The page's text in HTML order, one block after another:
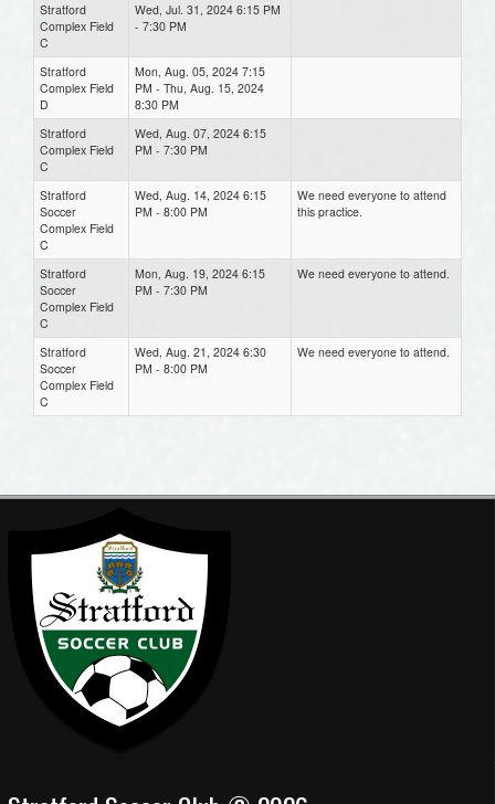
Stratford
Complex Field
C
Wed, Jul. 31, 2024 6:15 PM
- 7:30 PM
Stratford
Complex Field
D
Mon, Aug. 05, 2024 7:15
PM - Thu, Aug. 15, 2024
8:30 PM
Stratford
Complex Field
C
Wed, Aug. 07, 2024 6:15
PM - 7:30 PM
Stratford
Soccer
Complex Field
C
Wed, Aug. 14, 2024 6:15
PM - 8:00 PM
We need everyone to attend
this practice.
Stratford
Soccer
Complex Field
C
Mon, Aug. 19, 2024 6:15
PM - 7:30 PM
We need everyone to attend.
Stratford
Soccer
Complex Field
C
Wed, Aug. 21, 2024 6:30
PM - 8:00 PM
We need everyone to attend.